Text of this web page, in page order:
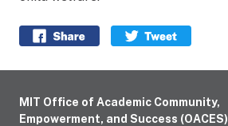
Facebook share
MIT Office of Academic Community,
Empowerment, and Success (OACES)